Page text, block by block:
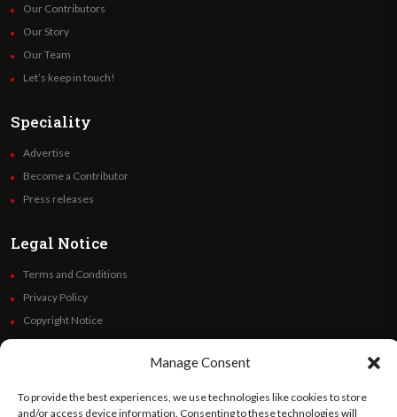
Manage Consent
To provide the best experiences, we use technologies like cookies to store
and/or access device information. Consenting to these technologies will
Our Contributors
Our Story
Our Team
Let’s keep in touch!
Speciality
Advertise
Become a Contributor
Press releases
Legal Notice
Terms and Conditions
Privacy Policy
Copyright Notice
Code of Ethics